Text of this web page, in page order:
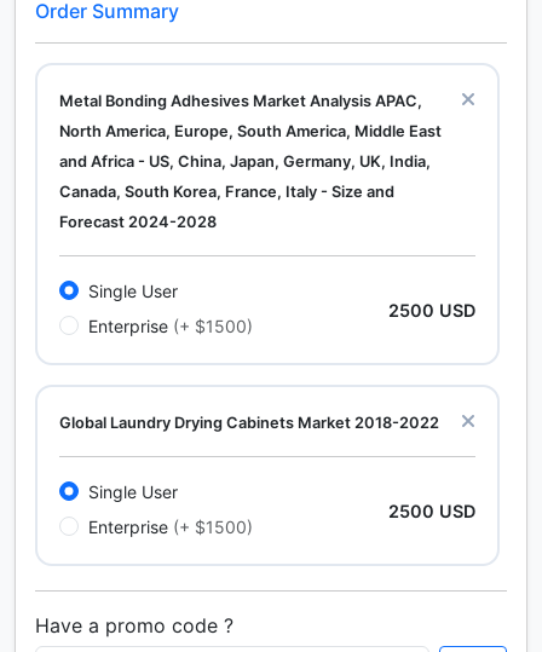
Order Summary
Metal Bonding Adhesives Market Analysis APAC,
North America, Europe, South America, Middle East
and Africa - US, China, Japan, Germany, UK, India,
Canada, South Korea, France, Italy - Size and
Forecast 2024-2028
Single User
Enterprise (+ $1500)
2500 USD
Global Laundry Drying Cabinets Market 2018-2022
Single User
Enterprise (+ $1500)
2500 USD
Calcium Chloride (Cacl2) Market Analysis North
Have a promo code ?